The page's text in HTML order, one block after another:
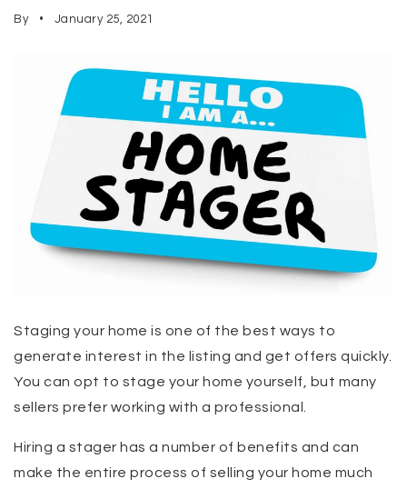
By January 25, 2021
Staging your home is one of the best ways to
generate interest in the listing and get offers quickly.
You can opt to stage your home yourself, but many
sellers prefer working with a professional.
Hiring a stager has a number of benefits and can
make the entire process of selling your home much